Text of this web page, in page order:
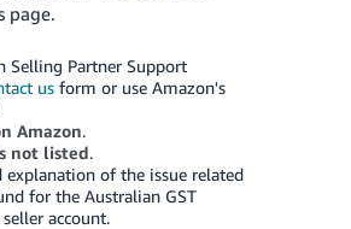
page.
Selling Partner Support
usform or use Amazon's
Amazon.
not listed.
explanation of the issue related
for the Australian GST
account.